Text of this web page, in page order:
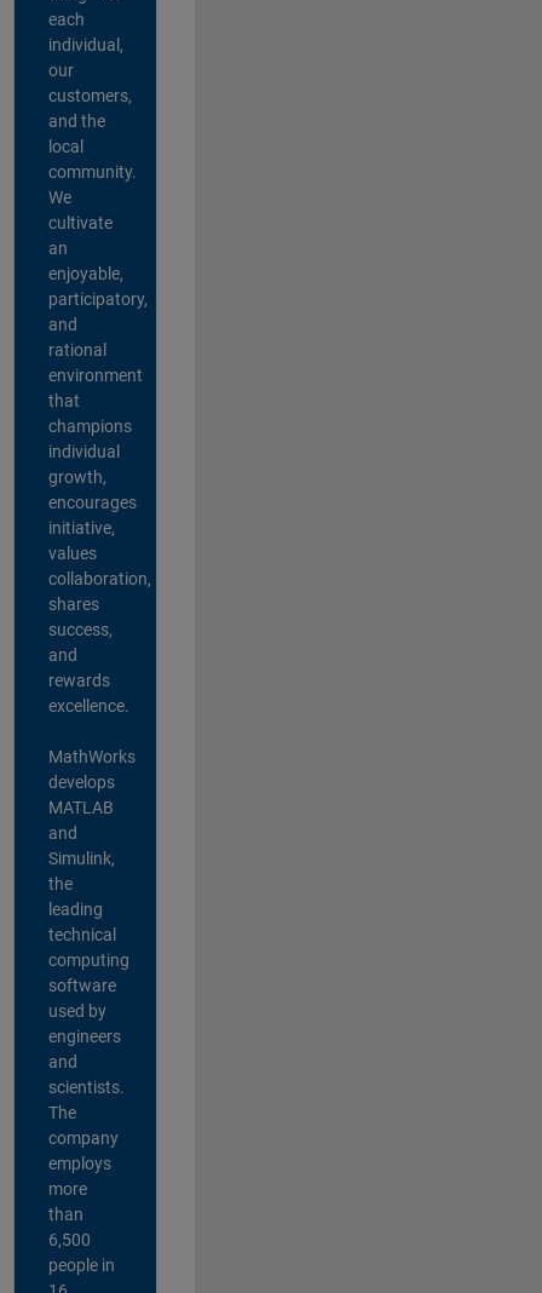
each
individual,
our
customers,
and the
local
community.
We
cultivate
an
enjoyable,
participatory,
and
rational
environment
that
champions
individual
growth,
encourages
initiative,
values
collaboration,
shares
success,
and
rewards
excellence.
MathWorks
develops
MATLAB
and
Simulink,
the
leading
technical
computing
software
used by
engineers
and
scientists.
The
company
employs
more
than
6,500
people in